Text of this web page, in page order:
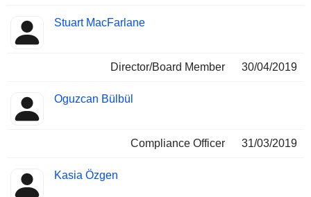
Stuart MacFarlane
Director/Board Member 30/04/2019
Oguzcan Bülbül
Compliance Officer 31/03/2019
Kasia Özgen